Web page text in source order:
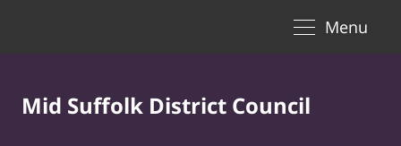
Menu
Mid Suffolk District Council